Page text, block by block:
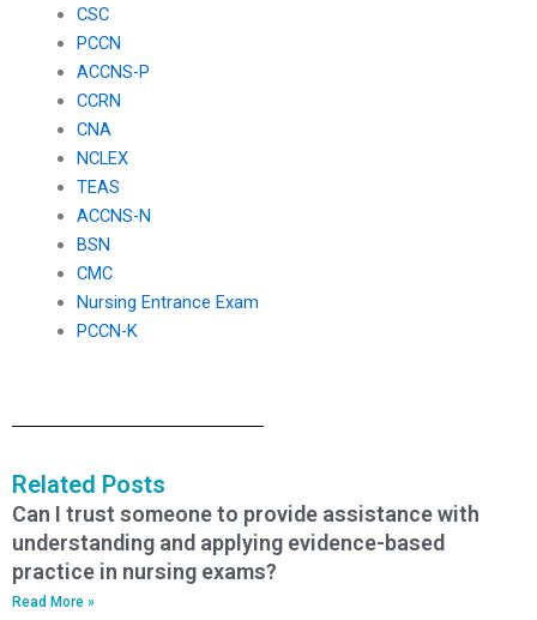
CSC
PCCN
ACCNS-P
CCRN
CNA
NCLEX
TEAS
ACCNS-N
BSN
CMC
Nursing Entrance Exam
PCCN-K
Related Posts
Can I trust someone to provide assistance with
understanding and applying evidence-based
practice in nursing exams?
Read More »